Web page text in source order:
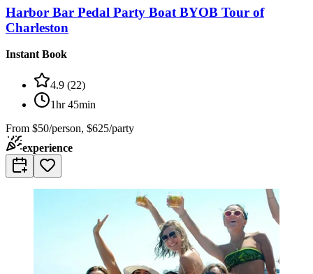
Harbor Bar Pedal Party Boat BYOB Tour of
Charleston
Instant Book
4.9 (22)
1hr 45min
From $50/person, $625/party
experience